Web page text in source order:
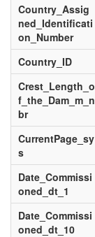
Country_Assig
ned_Identificati
on_Number
Country_ID
Crest_Length_o
f_the_Dam_m_n
br
CurrentPage_sy
s
Date_Commissi
oned_dt_1
Date_Commissi
oned_dt_10